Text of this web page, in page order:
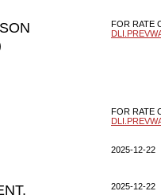
FOR RATE
FOR RATE
2025-12-22
2025-12-22